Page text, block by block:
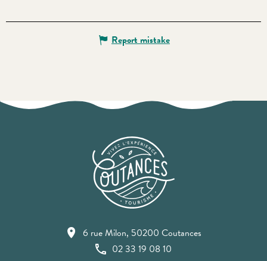
Report mistake
6 rue Milon, 50200 Coutances
02 33 19 08 10